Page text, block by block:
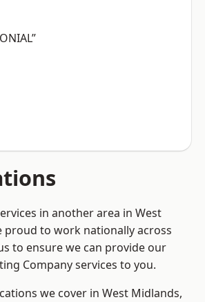
in another area in West
proud to work nationally across
to ensure we can provide our
Company services to you.
we cover in West Midlands,